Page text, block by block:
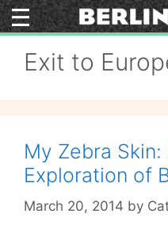
Skip
to
Exit to
My Zebra Skin:
Exploration of
March 20, 2014 by